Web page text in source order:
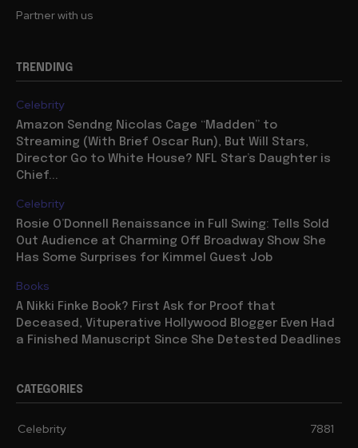
Partner with us
TRENDING
Celebrity
Amazon Sendng Nicolas Cage “Madden” to
Streaming (With Brief Oscar Run), But Will Stars,
Director Go to White House? NFL Star’s Daughter is
Chief...
Celebrity
Rosie O’Donnell Renaissance in Full Swing: Tells Sold
Out Audience at Charming Off Broadway Show She
Has Some Surprises for Kimmel Guest Job
Books
A Nikki Finke Book? First Ask for Proof that
Deceased, Vituperative Hollywood Blogger Even Had
a Finished Manuscript Since She Detested Deadlines
CATEGORIES
Celebrity
7881